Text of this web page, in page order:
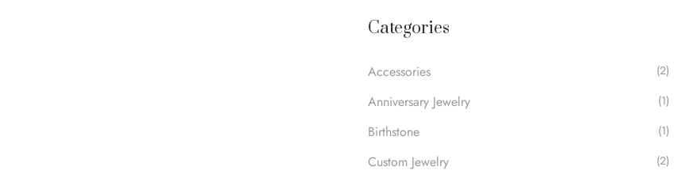
Categories
Accessories (2)
Anniversary Jewelry (1)
Birthstone (1)
Custom Jewelry (2)